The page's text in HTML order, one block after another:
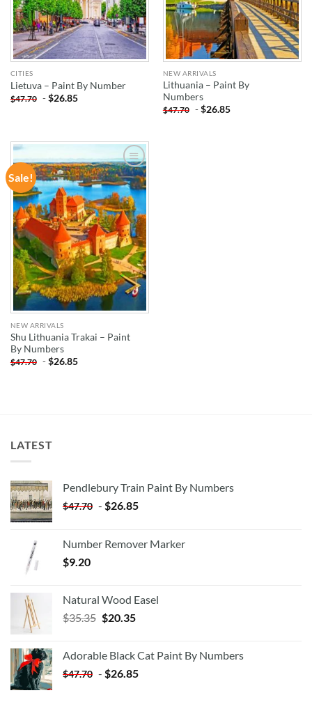
CITIES
Lietuva – Paint By Number
$47.70 -$26.85
NEW ARRIVALS
Lithuania – Paint By
Numbers
$47.70 -$26.85
Sale!
ADD TO
WISHLIST
NEW ARRIVALS
Shu Lithuania Trakai – Paint
By Numbers
$47.70 -$26.85
LATEST
Pendlebury Train Paint By Numbers
$47.70 - $26.85
Number Remover Marker
$9.20
Natural Wood Easel
$35.35 Original
$35.35.
$20.35Current
$20.35.
Adorable Black Cat Paint By Numbers
$47.70 - $26.85